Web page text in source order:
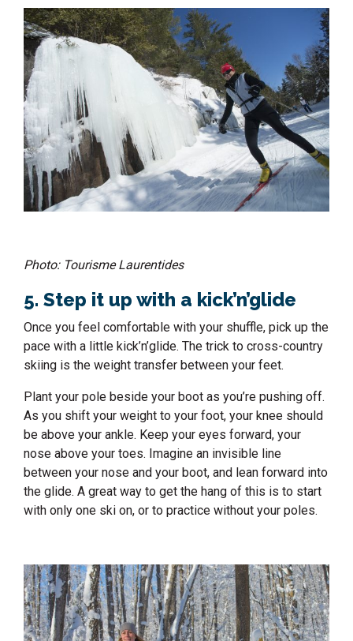
Photo: Tourisme Laurentides
5. Step it up with a kick’n’glide
Once you feel comfortable with your shuffle, pick up the
pace with a little kick’n’glide. The trick to cross-country
skiing is the weight transfer between your feet.
Plant your pole beside your boot as you’re pushing off.
As you shift your weight to your foot, your knee should
be above your ankle. Keep your eyes forward, your
nose above your toes. Imagine an invisible line
between your nose and your boot, and lean forward into
the glide. A great way to get the hang of this is to start
with only one ski on, or to practice without your poles.